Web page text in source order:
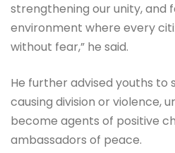
strengthening our unity, and
environment where every
without fear,” he said.
He further advised youths to
causing division or violence,
become agents of positive
ambassadors of peace.